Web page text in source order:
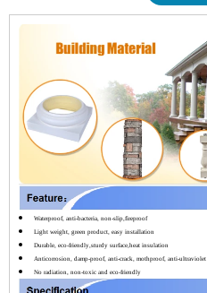
Waterproof, anti-bacteria, non-slip,fireproof
Light weight, green product, easy installation
Durable, eco-friendly,sturdy surface,heat insulation
Anticorrosion, damp-proof, anti-crack, mothproof, anti-ultraviolet
No radiation, non-toxic and eco-friendly